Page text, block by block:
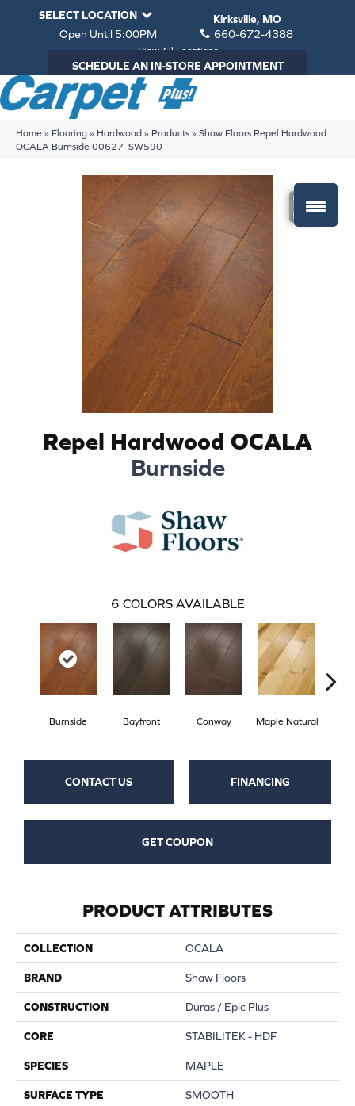
SELECT LOCATION
Kirksville, MO
Open Until 5:00PM
660-672-4388
View All Locations
SCHEDULE AN IN-STORE APPOINTMENT
Home » Flooring » Hardwood » Products » Shaw Floors Repel Hardwood
OCALA Burnside 00627_SW590
Repel Hardwood OCALA
Burnside
6 COLORS AVAILABLE
Burnside Bayfront Conway Maple Natural
CONTACT US FINANCING
GET COUPON
PRODUCT ATTRIBUTES
COLLECTION OCALA
BRAND Shaw Floors
CONSTRUCTION Duras / Epic Plus
CORE STABILITEK - HDF
SPECIES MAPLE
SURFACE TYPE SMOOTH